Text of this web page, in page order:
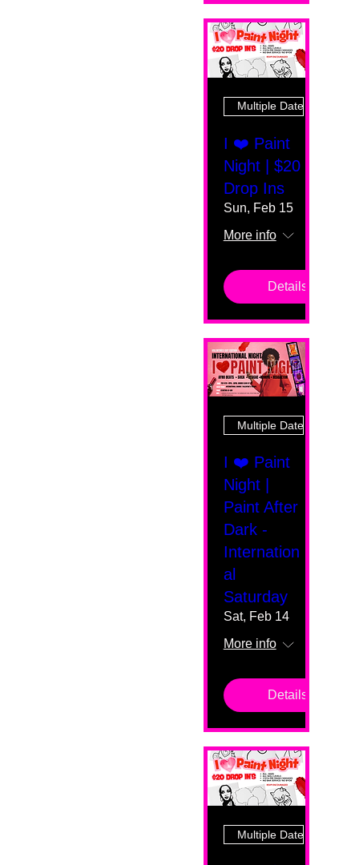
Multiple Dates
I ❤️ Paint
Night | $20
Drop Ins
Sun, Feb 15
More info
Details
Multiple Dates
I ❤️ Paint
Night |
Paint After
Dark -
Internation
al
Saturday
Sat, Feb 14
More info
Details
Multiple Dates